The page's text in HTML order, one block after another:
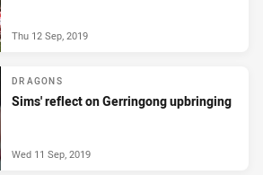
Thu 12 Sep, 2019
DRAGONS
Sims' reflect on Gerringong upbringing
Wed 11 Sep, 2019